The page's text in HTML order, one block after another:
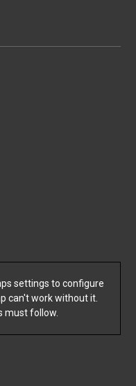
settings to configure
can't work without it.
must follow.